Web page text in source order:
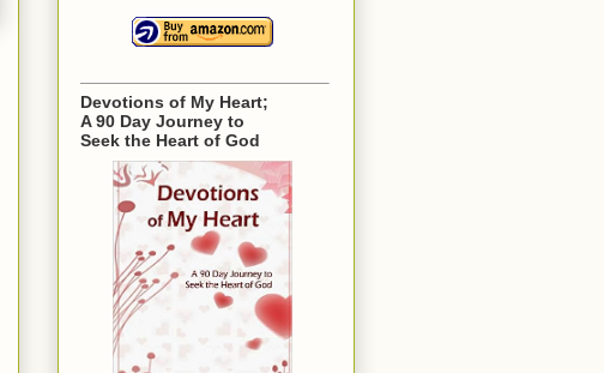
Devotions of My Heart;
A 90 Day Journey to
Seek the Heart of God